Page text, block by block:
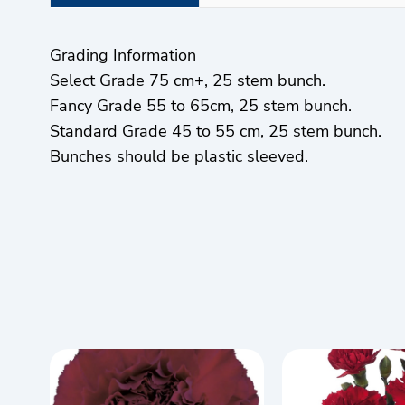
Grading Information
Select Grade 75 cm+, 25 stem bunch.
Fancy Grade 55 to 65cm, 25 stem bunch.
Standard Grade 45 to 55 cm, 25 stem bunch.
Bunches should be plastic sleeved.